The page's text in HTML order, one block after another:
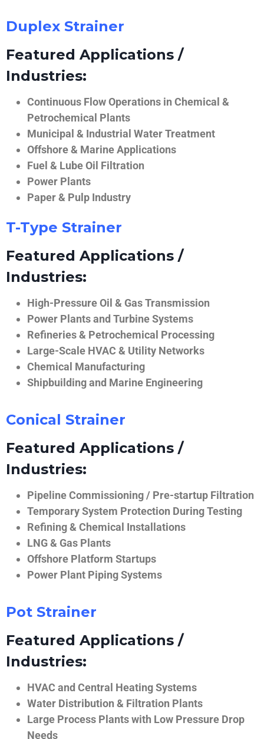
Duplex Strainer
Featured Applications /
Industries:
Continuous Flow Operations in Chemical &
Petrochemical Plants
Municipal & Industrial Water Treatment
Offshore & Marine Applications
Fuel & Lube Oil Filtration
Power Plants
Paper & Pulp Industry
T-Type Strainer
Featured Applications /
Industries:
High-Pressure Oil & Gas Transmission
Power Plants and Turbine Systems
Refineries & Petrochemical Processing
Large-Scale HVAC & Utility Networks
Chemical Manufacturing
Shipbuilding and Marine Engineering
Conical Strainer
Featured Applications /
Industries:
Pipeline Commissioning / Pre-startup Filtration
Temporary System Protection During Testing
Refining & Chemical Installations
LNG & Gas Plants
Offshore Platform Startups
Power Plant Piping Systems
Pot Strainer
Featured Applications /
Industries:
HVAC and Central Heating Systems
Water Distribution & Filtration Plants
Large Process Plants with Low Pressure Drop
Needs